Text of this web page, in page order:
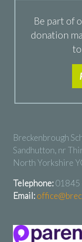
Be part of
donation
Breckenbrough
Sandhutton, nr
North Yorkshire
Telephone:01845
Email: